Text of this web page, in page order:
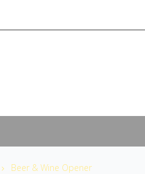
Beer & Wine Opener